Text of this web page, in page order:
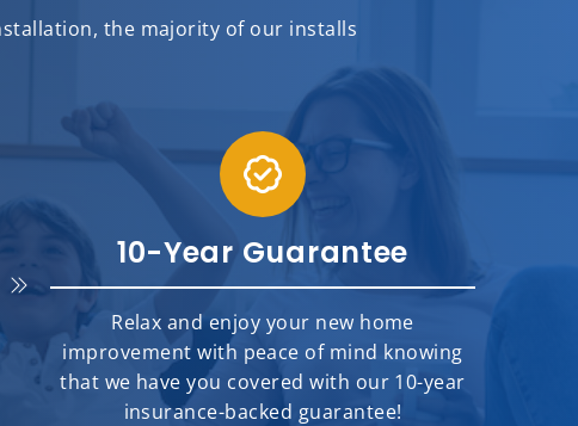
the majority of our installs
10-Year Guarantee
Relax and enjoy your new home
improvement with peace of mind knowing
that we have you covered with our 10-year
insurance-backed guarantee!